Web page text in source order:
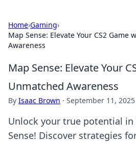
Home›Gaming›
Map Sense: Elevate Your CS2 Game
Awareness
Map Sense: Elevate Your
Unmatched Awareness
By Isaac Brown · September 11, 2025
Unlock your true potential in
Sense! Discover strategies